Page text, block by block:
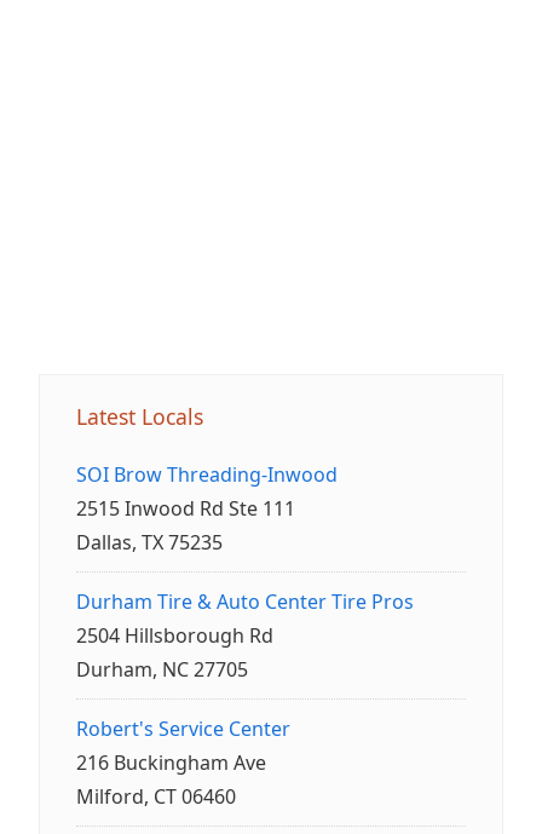
Latest Locals
SOI Brow Threading-Inwood
2515 Inwood Rd Ste 111
Dallas, TX 75235
Durham Tire & Auto Center Tire Pros
2504 Hillsborough Rd
Durham, NC 27705
Robert's Service Center
216 Buckingham Ave
Milford, CT 06460